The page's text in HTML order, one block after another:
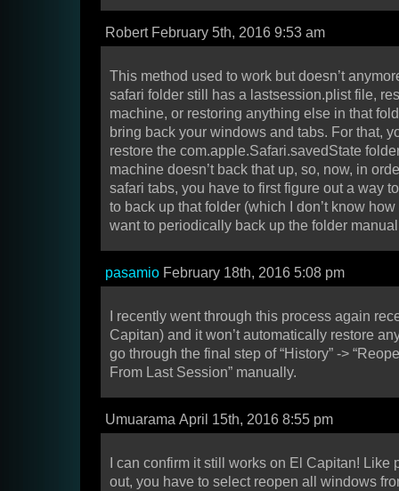
Robert February 5th, 2016 9:53 am
This method used to work but doesn’t
safari folder still has a lastsession.plist file,
machine, or restoring anything else in that
bring back your windows and tabs. For that,
restore the com.apple.Safari.savedState
machine doesn’t back that up, so, now, in
safari tabs, you have to first figure out a way
to back up that folder (which I don’t know
want to periodically back up the folder
pasamio February 18th, 2016 5:08 pm
I recently went through this process again
Capitan) and it won’t automatically restore
go through the final step of “History” ->
From Last Session” manually.
Umuarama April 15th, 2016 8:55 pm
I can confirm it still works on El Capitan! Like
out, you have to select reopen all windows